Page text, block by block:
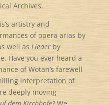
Archives.
artistry and
of opera arias by
well as Liederby
Have you ever heard a
of Wotan’s farewell
interpretation of
deeply moving